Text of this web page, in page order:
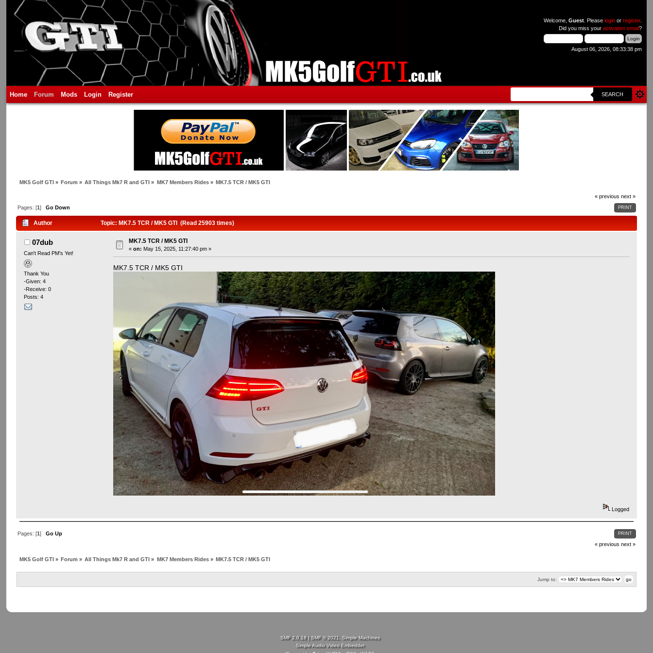
Welcome, Guest. Please loginor register.
Did you miss your activation email?
August 06, 2026, 08:33:38 pm
Home Forum Mods Login Register SEARCH
MK5 Golf GTI» Forum » All Things Mk7 R and GTI » MK7 Members Rides» MK7.5 TCR / MK5 GTI
« previous next »
PRINT
Pages: [1] Go Down
Author Topic: MK7.5 TCR / MK5 GTI (Read 25903 times)
07dub
Can't Read PM's Yet!
Thank You
-Given: 4
-Receive: 0
Posts: 4
MK7.5 TCR / MK5 GTI
«on: May 15, 2025, 11:27:40 pm »
MK7.5 TCR / MK5 GTI
Logged
PRINT
Pages: [1] Go Up
« previous next »
MK5 Golf GTI» Forum » All Things Mk7 R and GTI » MK7 Members Rides» MK7.5 TCR / MK5 GTI
Jump to:
SMF 2.0.18|SMF © 2021, Simple Machines
Simple Audio Video Embedder